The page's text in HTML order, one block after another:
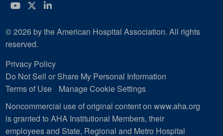
YouTube
Twitter
LinkedIn
© 2026 by the American Hospital Association. All rights
reserved.
Privacy Policy
Do Not Sell or Share My Personal Information
Terms of Use
Manage Cookie Settings
Noncommercial use of original content on www.aha.org
is granted to AHA Institutional Members, their
employees and State, Regional and Metro Hospital